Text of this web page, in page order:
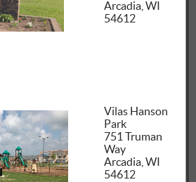
Arcadia, WI
54612
Vilas Hanson
Park
751 Truman
Way
Arcadia, WI
54612